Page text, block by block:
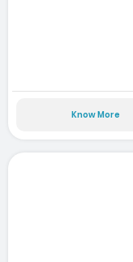
Know More